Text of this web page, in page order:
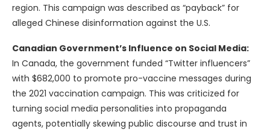
region. This campaign was described as “payback” for
alleged Chinese disinformation against the U.S.
Canadian Government’s Influence on Social Media:
In Canada, the government funded “Twitter influencers”
with $682,000 to promote pro-vaccine messages during
the 2021 vaccination campaign. This was criticized for
turning social media personalities into propaganda
agents, potentially skewing public discourse and trust in